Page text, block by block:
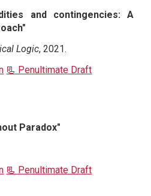
and contingencies: A
Logic, 2021.
📃 Penultimate Draft
Paradox"
📃 Penultimate Draft